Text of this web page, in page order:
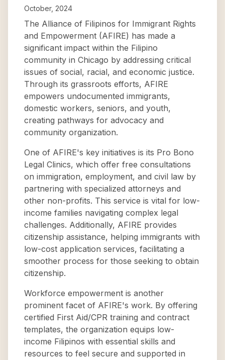
October, 2024
The Alliance of Filipinos for Immigrant Rights
and Empowerment (AFIRE) has made a
significant impact within the Filipino
community in Chicago by addressing critical
issues of social, racial, and economic justice.
Through its grassroots efforts, AFIRE
empowers undocumented immigrants,
domestic workers, seniors, and youth,
creating pathways for advocacy and
community organization.
One of AFIRE's key initiatives is its Pro Bono
Legal Clinics, which offer free consultations
on immigration, employment, and civil law by
partnering with specialized attorneys and
other non-profits. This service is vital for low-
income families navigating complex legal
challenges. Additionally, AFIRE provides
citizenship assistance, helping immigrants with
low-cost application services, facilitating a
smoother process for those seeking to obtain
citizenship.
Workforce empowerment is another
prominent facet of AFIRE's work. By offering
certified First Aid/CPR training and contract
templates, the organization equips low-
income Filipinos with essential skills and
resources to feel secure and supported in